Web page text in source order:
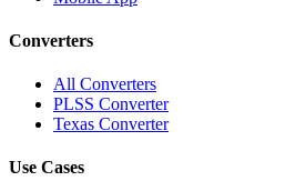
Converters
All Converters
PLSS Converter
Texas Converter
Use Cases